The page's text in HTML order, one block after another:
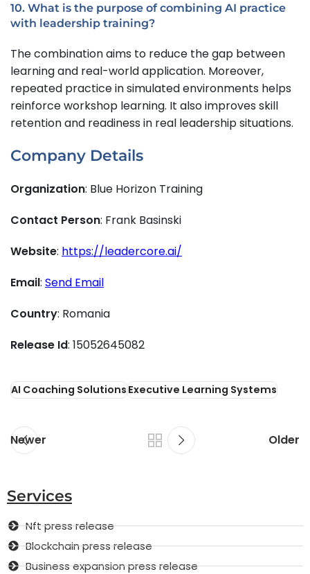
10. What is the purpose of combining AI practice
with leadership training?
The combination aims to reduce the gap between
learning and real-world application. Moreover,
repeated practice in simulated environments helps
reinforce workshop learning. It also improves skill
retention and readiness in real leadership situations.
Company Details
Organization: Blue Horizon Training
Contact Person: Frank Basinski
Website: https://leadercore.ai/
Email: Send Email
Country: Romania
Release Id: 15052645082
AI Coaching SolutionsExecutive Learning Systems
Newer Older
Services
Nft press release
Blockchain press release
Business expansion press release